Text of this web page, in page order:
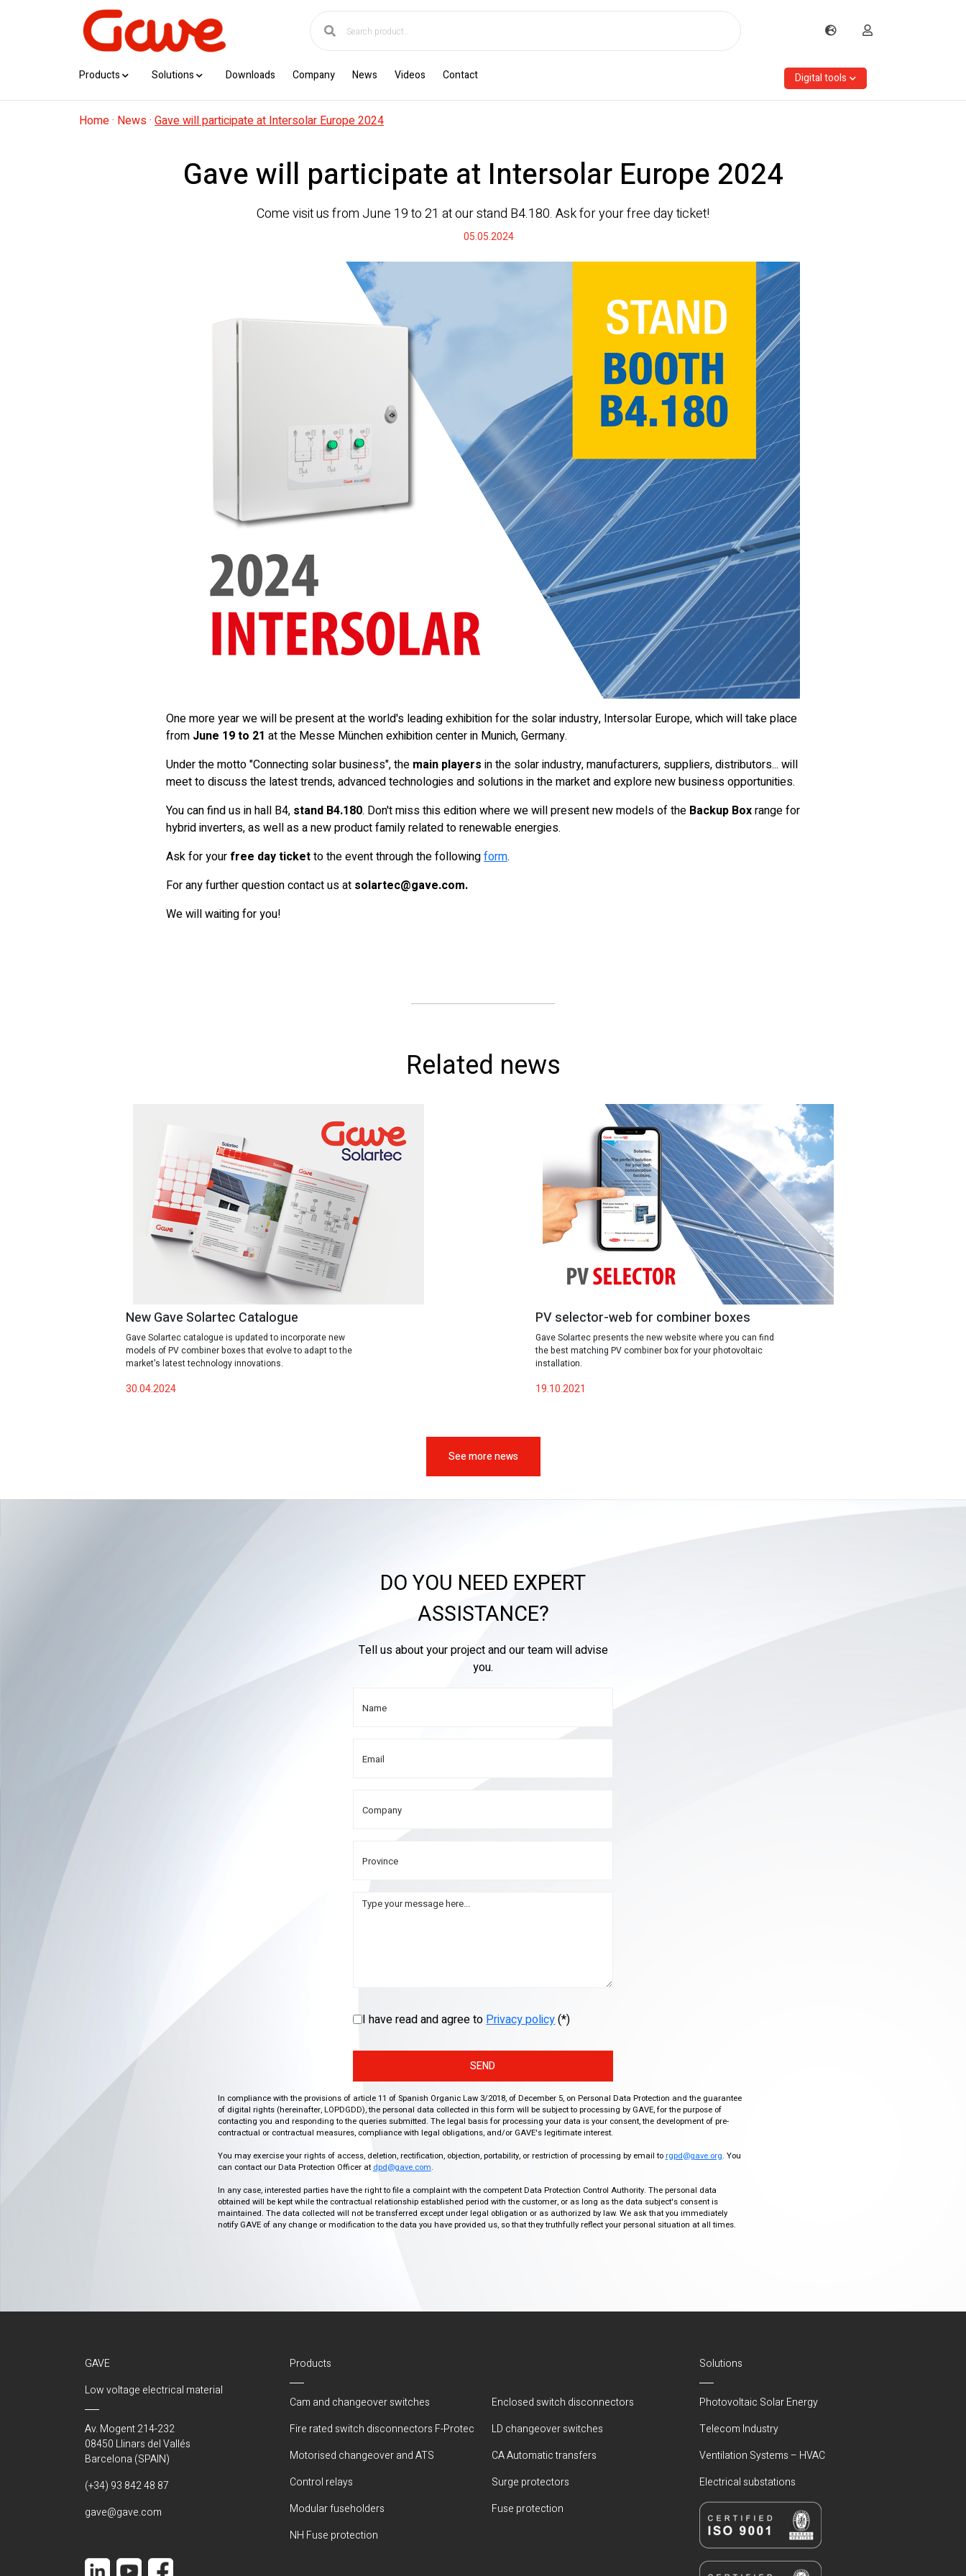
Products Solutions Downloads Company News Videos Contact Digital tools
Home· News· Gave will participate at Intersolar Europe 2024
Gave will participate at Intersolar Europe 2024
Come visit us from June 19 to 21 at our stand B4.180. Ask for your free day ticket!
05.05.2024
One more year we will be present at the world's leading exhibition for the solar industry, Intersolar Europe, which will take place
from June 19 to 21 at the Messe München exhibition center in Munich, Germany.
Under the motto "Connecting solar business", the main players in the solar industry, manufacturers, suppliers, distributors... will
meet to discuss the latest trends, advanced technologies and solutions in the market and explore new business opportunities.
You can find us in hall B4, stand B4.180. Don't miss this edition where we will present new models of the Backup Boxrange for
hybrid inverters, as well as a new product family related to renewable energies.
Ask for your free day ticketto the event through the followingform.
For any further question contact us at solartec@gave.com.
We will waiting for you!
Related news
New Gave Solartec Catalogue
Gave Solartec catalogue is updated to incorporate new
models of PV combiner boxes that evolve to adapt to the
market's latest technology innovations.
30.04.2024
PV selector-web for combiner boxes
Gave Solartec presents the new website where you can find
the best matching PV combiner box for your photovoltaic
installation.
19.10.2021
See more news
DO YOU NEED EXPERT
ASSISTANCE?
Tell us about your project and our team will advise
you.
I have read and agree to Privacy policy(*)
SEND
In compliance with the provisions of article 11 of Spanish Organic Law 3/2018, of December 5, on Personal Data Protection and the guarantee
of digital rights (hereinafter, LOPDGDD), the personal data collected in this form will be subject to processing by GAVE, for the purpose of
contacting you and responding to the queries submitted. The legal basis for processing your data is your consent, the development of pre-
contractual or contractual measures, compliance with legal obligations, and/or GAVE's legitimate interest.
You may exercise your rights of access, deletion, rectification, objection, portability, or restriction of processing by email to rgpd@gave.org. You
can contact our Data Protection Officer at dpd@gave.com.
In any case, interested parties have the right to file a complaint with the competent Data Protection Control Authority. The personal data
obtained will be kept while the contractual relationship established period with the customer, or as long as the data subject's consent is
maintained. The data collected will not be transferred except under legal obligation or as authorized by law. We ask that you immediately
notify GAVE of any change or modification to the data you have provided us, so that they truthfully reflect your personal situation at all times.
GAVE
Low voltage electrical material
Av. Mogent 214-232
08450 Llinars del Vallés
Barcelona (SPAIN)
(+34) 93 842 48 87
gave@gave.com
Products
Cam and changeover switches
Enclosed switch disconnectors
Fire rated switch disconnectors F-Protec
LD changeover switches
Motorised changeover and ATS
CA Automatic transfers
Control relays
Surge protectors
Modular fuseholders
Fuse protection
NH Fuse protection
Solutions
Photovoltaic Solar Energy
Telecom Industry
Ventilation Systems – HVAC
Electrical substations